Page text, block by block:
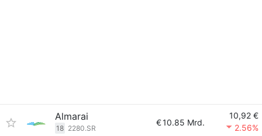
Almarai
18 2280.SR
€10.85 Mrd.
10,92 €
2.56%